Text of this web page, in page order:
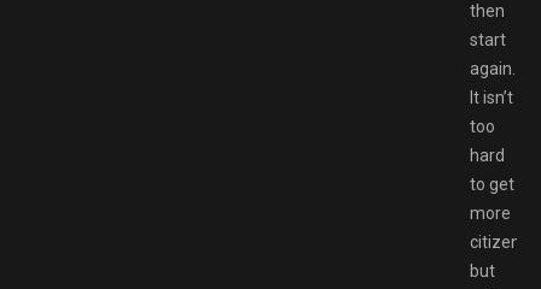
then
start
again.
It isn’t
too
hard
to get
more
citizens,
but